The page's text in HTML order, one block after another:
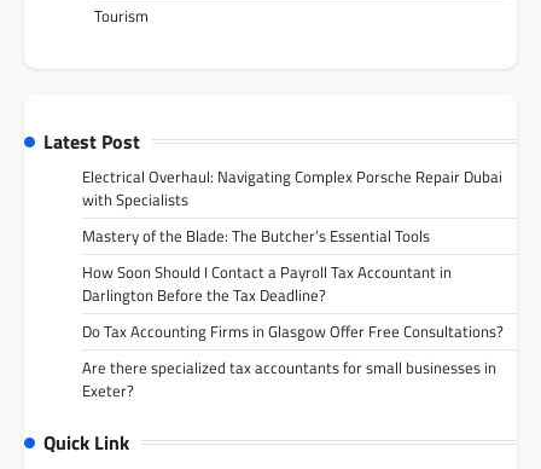
Tourism
Latest Post
Electrical Overhaul: Navigating Complex Porsche Repair Dubai
with Specialists
Mastery of the Blade: The Butcher’s Essential Tools
How Soon Should I Contact a Payroll Tax Accountant in
Darlington Before the Tax Deadline?
Do Tax Accounting Firms in Glasgow Offer Free Consultations?
Are there specialized tax accountants for small businesses in
Exeter?
Quick Link